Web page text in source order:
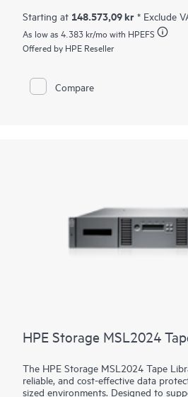
needs, as well as long-term archival
with data growth by seamlessly
without disrupting daily data
reusing HPE Storage MSL
return on your storage investment.
Starting at 148.573,09 kr * Exclude
As low as 4.383 kr/mo with HPEFS
Offered by HPE Reseller
Compare
HPE Storage MSL2024
The HPE Storage MSL2024 Tape
reliable, and cost-effective data
sized environments. Designed to support backup, recovery,